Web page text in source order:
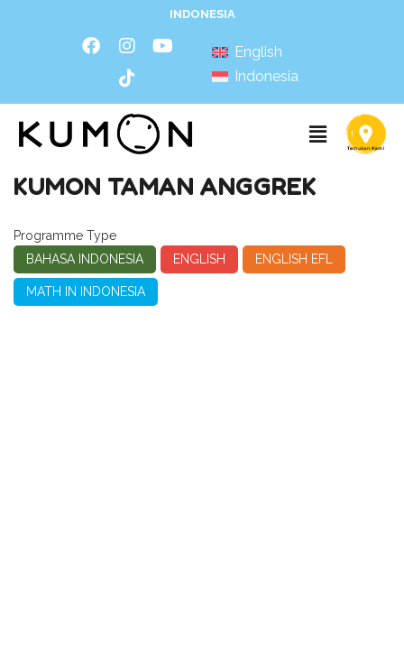
INDONESIA
English
Indonesia
KUMON TAMAN ANGGREK
Programme Type
BAHASA INDONESIA
ENGLISH ENGLISH EFL
MATH IN INDONESIA